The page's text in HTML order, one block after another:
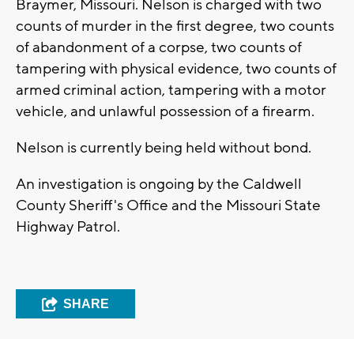
Braymer, Missouri. Nelson is charged with two
counts of murder in the first degree, two counts
of abandonment of a corpse, two counts of
tampering with physical evidence, two counts of
armed criminal action, tampering with a motor
vehicle, and unlawful possession of a firearm.
Nelson is currently being held without bond.
An investigation is ongoing by the Caldwell
County Sheriff's Office and the Missouri State
Highway Patrol.
SHARE